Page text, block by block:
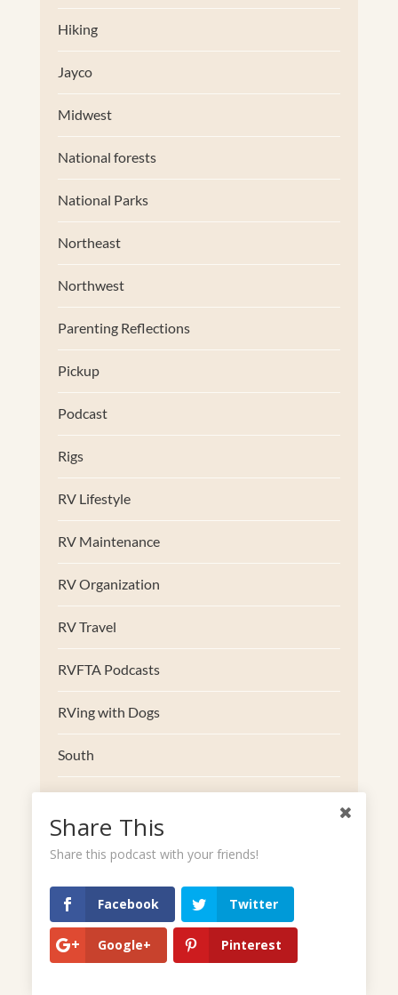
Hiking
Jayco
Midwest
National forests
National Parks
Northeast
Northwest
Parenting Reflections
Pickup
Podcast
Rigs
RV Lifestyle
RV Maintenance
RV Organization
RV Travel
RVFTA Podcasts
RVing with Dogs
South
Southwest
Trucks
Uncategorized
Upper Midwest
West
Share This
Share this podcast with your friends!
Facebook Twitter
Google+ Pinterest